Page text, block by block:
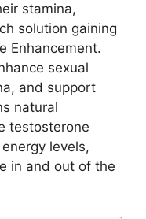
stamina,
solution gaining
Enhancement.
sexual
and support
natural
testosterone
levels,
in and out of the